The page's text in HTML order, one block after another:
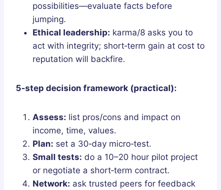
possibilities—evaluate facts before
jumping.
Ethical leadership: karma/8 asks you to
act with integrity; short‑term gain at cost to
reputation will backfire.
5‑step decision framework (practical):
Assess: list pros/cons and impact on
income, time, values.
Plan: set a 30‑day micro‑test.
Small tests: do a 10–20 hour pilot project
or negotiate a short‑term contract.
Network: ask trusted peers for feedback